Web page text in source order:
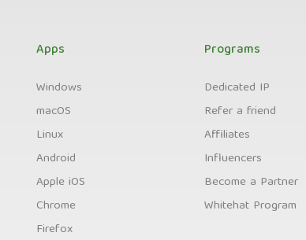
Apps
Windows
macOS
Linux
Android
Apple iOS
Chrome
Firefox
Programs
Dedicated IP
Refer a friend
Affiliates
Influencers
Become a Partner
Whitehat Program